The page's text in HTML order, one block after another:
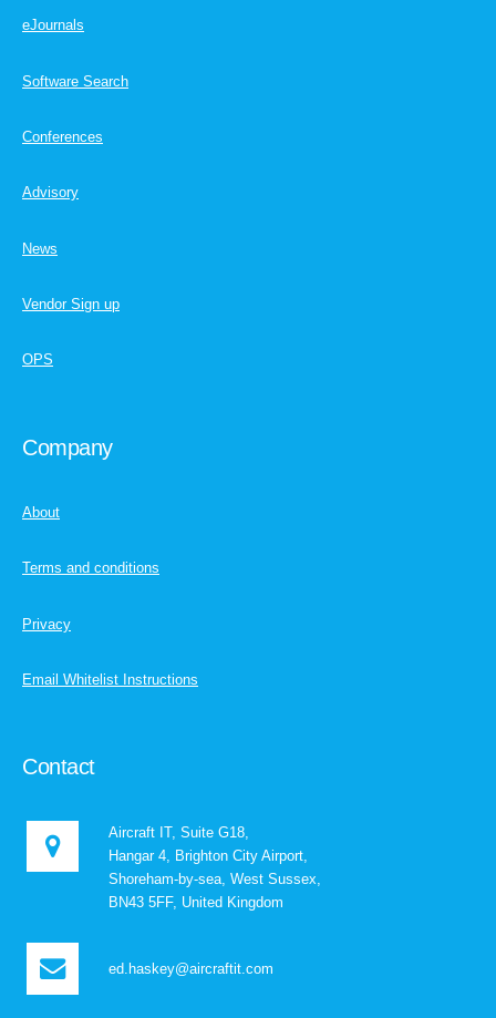
eJournals
Software Search
Conferences
Advisory
News
Vendor Sign up
OPS
Company
About
Terms and conditions
Privacy
Email Whitelist Instructions
Contact
Aircraft IT, Suite G18,
Hangar 4, Brighton City Airport,
Shoreham-by-sea, West Sussex,
BN43 5FF, United Kingdom
ed.haskey@aircraftit.com